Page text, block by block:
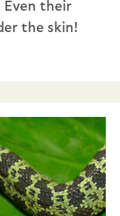
their
the skin!